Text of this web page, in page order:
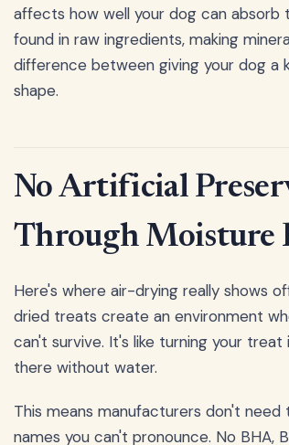
affects how well your dog can absorb
found in raw ingredients, making
difference between giving your dog
shape.
No Artificial
Through Moisture
Here's where air-drying really shows
dried treats create an environment
can't survive. It's like turning your
there without water.
This means manufacturers don't
names you can't pronounce. No BHA,